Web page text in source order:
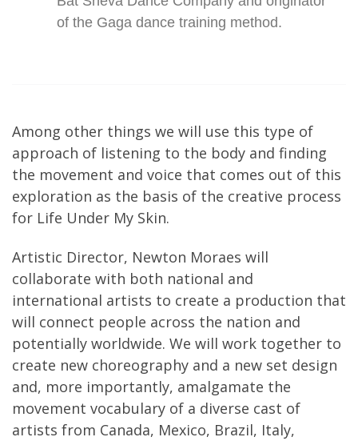
of the Gaga dance training method.
Among other things we will use this type of
approach of listening to the body and finding
the movement and voice that comes out of this
exploration as the basis of the creative process
for Life Under My Skin.
Artistic Director, Newton Moraes will
collaborate with both national and
international artists to create a production that
will connect people across the nation and
potentially worldwide. We will work together to
create new choreography and a new set design
and, more importantly, amalgamate the
movement vocabulary of a diverse cast of
artists from Canada, Mexico, Brazil, Italy,